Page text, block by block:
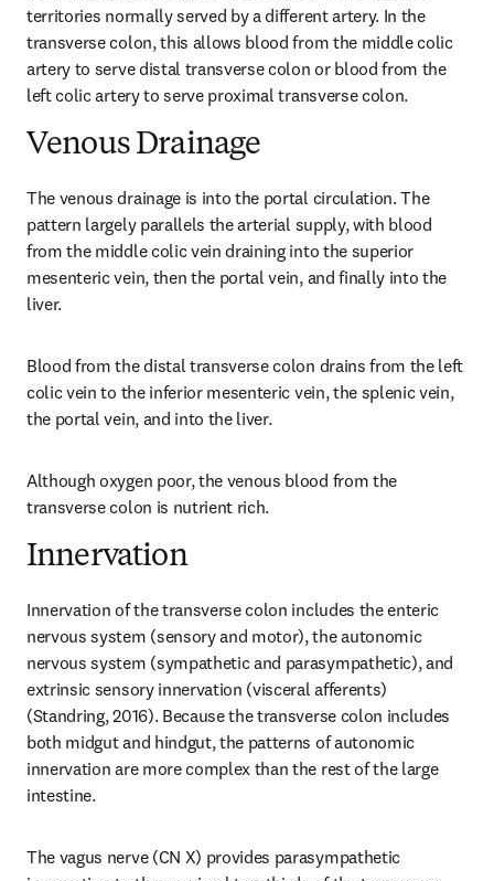
territories normally served by a different artery. In the
transverse colon, this allows blood from the middle colic
artery to serve distal transverse colon or blood from the
left colic artery to serve proximal transverse colon.
Venous Drainage
The venous drainage is into the portal circulation. The
pattern largely parallels the arterial supply, with blood
from the middle colic vein draining into the superior
mesenteric vein, then the portal vein, and finally into the
liver.
Blood from the distal transverse colon drains from the left
colic vein to the inferior mesenteric vein, the splenic vein,
the portal vein, and into the liver.
Although oxygen poor, the venous blood from the
transverse colon is nutrient rich.
Innervation
Innervation of the transverse colon includes the enteric
nervous system (sensory and motor), the autonomic
nervous system (sympathetic and parasympathetic), and
extrinsic sensory innervation (visceral afferents)
(Standring, 2016). Because the transverse colon includes
both midgut and hindgut, the patterns of autonomic
innervation are more complex than the rest of the large
intestine.
The vagus nerve (CN X) provides parasympathetic